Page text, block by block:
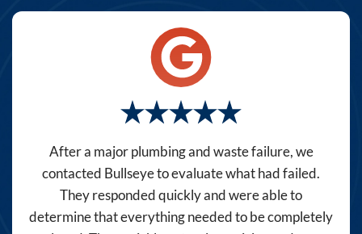
Home
Services
the
After a major plumbing and waste failure, we
contacted Bullseye to evaluate what had failed.
They responded quickly and were able to
determine that everything needed to be completely